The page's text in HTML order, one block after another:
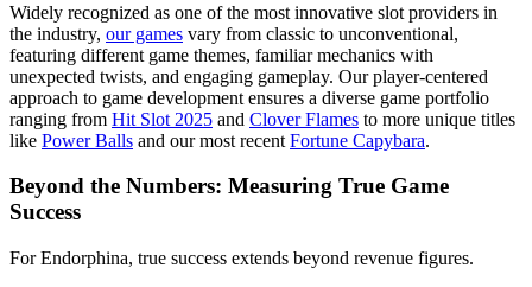
Widely recognized as one of the most innovative slot providers in
the industry, our games vary from classic to unconventional,
featuring different game themes, familiar mechanics with
unexpected twists, and engaging gameplay. Our player-centered
approach to game development ensures a diverse game portfolio
ranging from Hit Slot 2025 and Clover Flames to more unique titles
like Power Balls and our most recent Fortune Capybara.
Beyond the Numbers: Measuring True Game
Success
For Endorphina, true success extends beyond revenue figures.